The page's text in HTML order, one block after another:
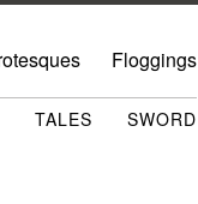
Floggings
TALES SWORD